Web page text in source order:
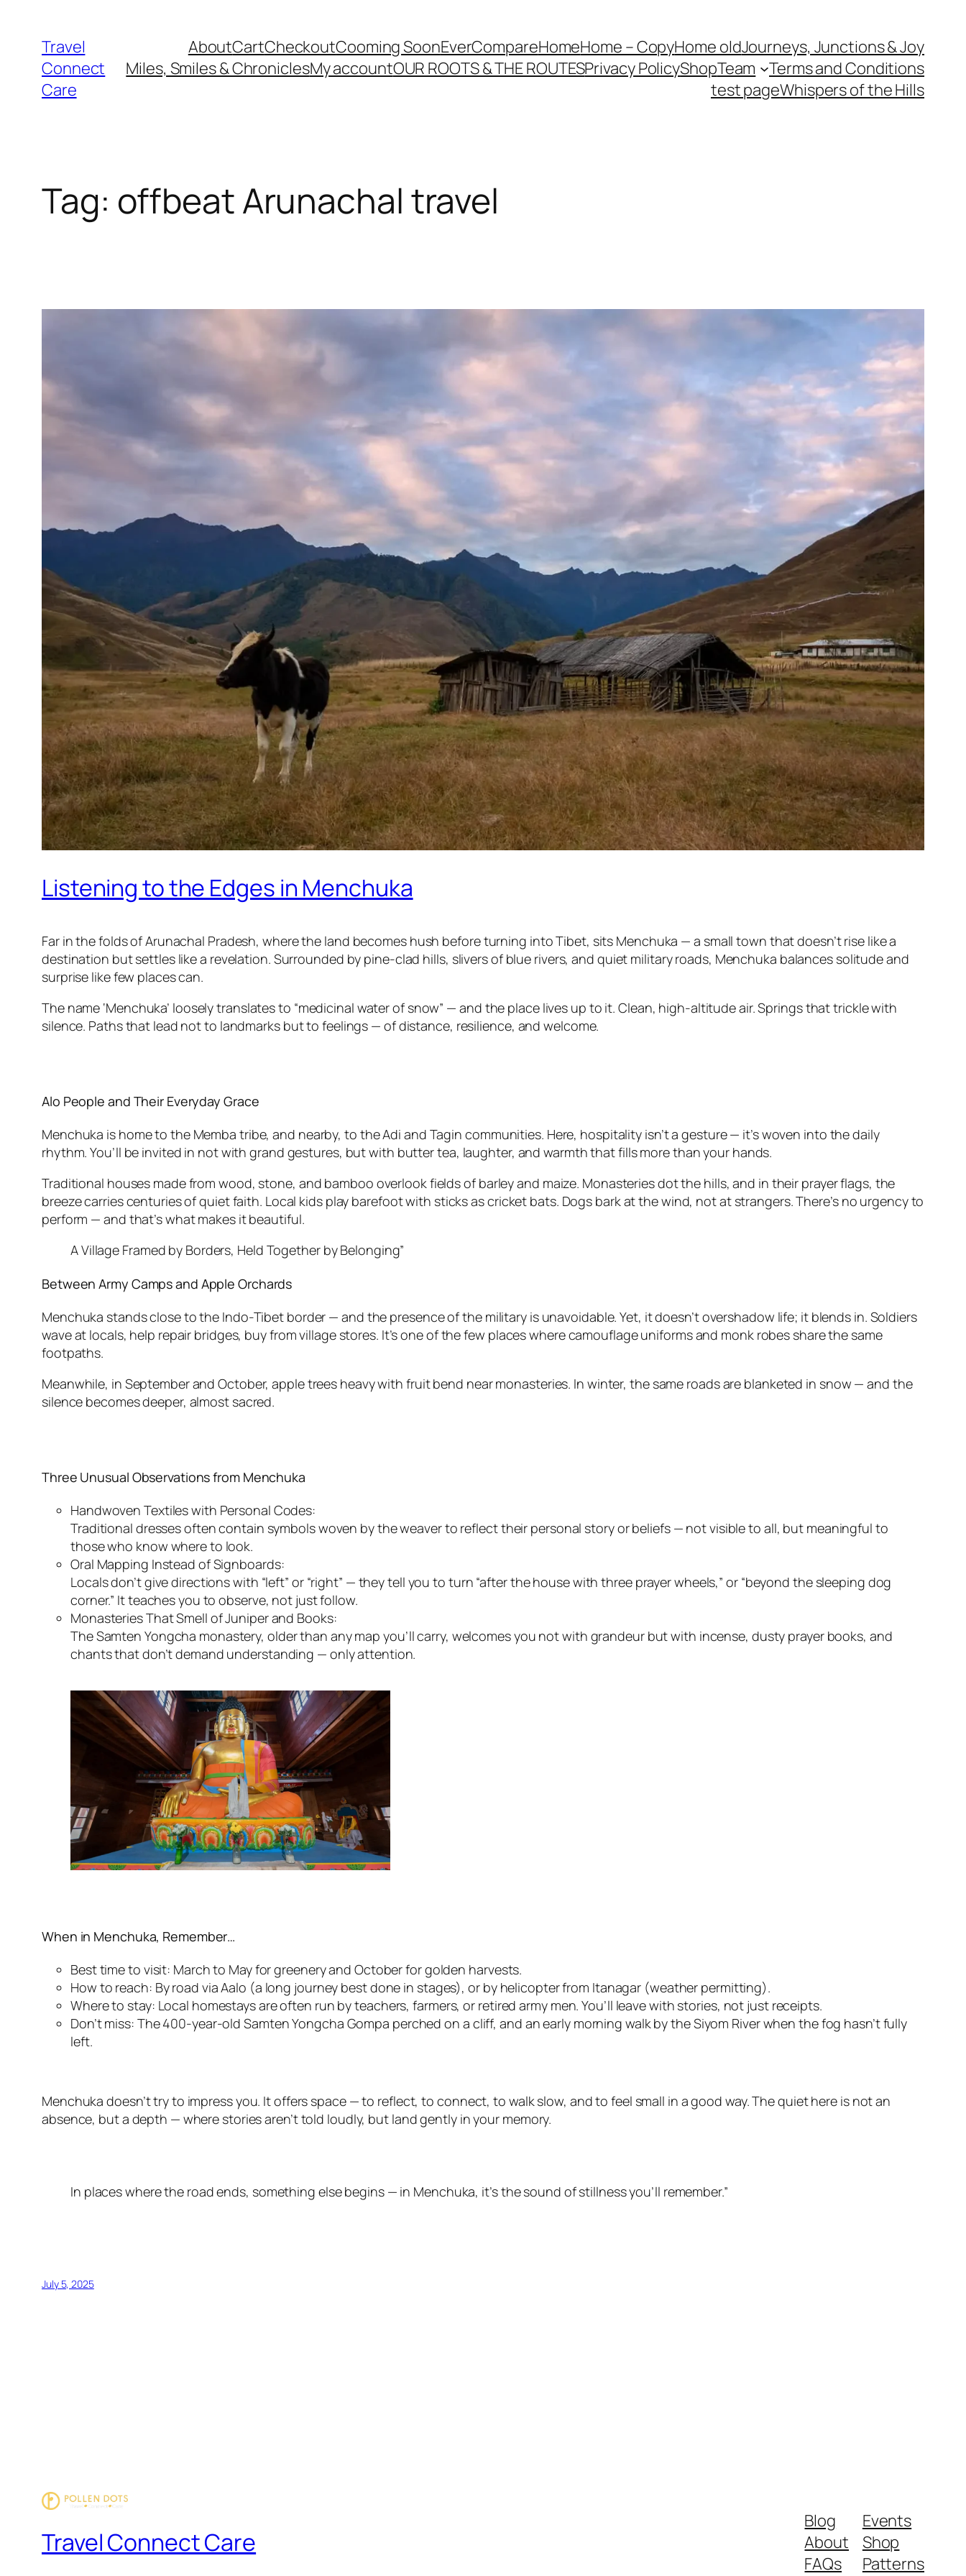
content
Travel
Connect
Care
AboutCartCheckoutCooming SoonEverCompareHomeHome – CopyHome oldJourneys, Junctions & Joy
Miles, Smiles & ChroniclesMy accountOUR ROOTS & THE ROUTESPrivacy PolicyShopTeam
Terms and Conditions
test pageWhispers of the Hills
Tag: offbeat Arunachal travel
Listening to the Edges in Menchuka
Far in the folds of Arunachal Pradesh, where the land becomes hush before turning into Tibet, sits Menchuka — a small town that doesn’t rise like a
destination but settles like a revelation. Surrounded by pine-clad hills, slivers of blue rivers, and quiet military roads, Menchuka balances solitude and
surprise like few places can.
The name ‘Menchuka’ loosely translates to “medicinal water of snow” — and the place lives up to it. Clean, high-altitude air. Springs that trickle with
silence. Paths that lead not to landmarks but to feelings — of distance, resilience, and welcome.
Alo People and Their Everyday Grace
Menchuka is home to the Memba tribe, and nearby, to the Adi and Tagin communities. Here, hospitality isn’t a gesture — it’s woven into the daily
rhythm. You’ll be invited in not with grand gestures, but with butter tea, laughter, and warmth that fills more than your hands.
Traditional houses made from wood, stone, and bamboo overlook fields of barley and maize. Monasteries dot the hills, and in their prayer flags, the
breeze carries centuries of quiet faith. Local kids play barefoot with sticks as cricket bats. Dogs bark at the wind, not at strangers. There’s no urgency to
perform — and that’s what makes it beautiful.
A Village Framed by Borders, Held Together by Belonging”
Between Army Camps and Apple Orchards
Menchuka stands close to the Indo-Tibet border — and the presence of the military is unavoidable. Yet, it doesn’t overshadow life; it blends in. Soldiers
wave at locals, help repair bridges, buy from village stores. It’s one of the few places where camouflage uniforms and monk robes share the same
footpaths.
Meanwhile, in September and October, apple trees heavy with fruit bend near monasteries. In winter, the same roads are blanketed in snow — and the
silence becomes deeper, almost sacred.
Three Unusual Observations from Menchuka
Handwoven Textiles with Personal Codes:
Traditional dresses often contain symbols woven by the weaver to reflect their personal story or beliefs — not visible to all, but meaningful to
those who know where to look.
Oral Mapping Instead of Signboards:
Locals don’t give directions with “left” or “right” — they tell you to turn “after the house with three prayer wheels,” or “beyond the sleeping dog
corner.” It teaches you to observe, not just follow.
Monasteries That Smell of Juniper and Books:
The Samten Yongcha monastery, older than any map you’ll carry, welcomes you not with grandeur but with incense, dusty prayer books, and
chants that don’t demand understanding — only attention.
When in Menchuka, Remember…
Best time to visit: March to May for greenery and October for golden harvests.
How to reach: By road via Aalo (a long journey best done in stages), or by helicopter from Itanagar (weather permitting).
Where to stay: Local homestays are often run by teachers, farmers, or retired army men. You’ll leave with stories, not just receipts.
Don’t miss: The 400-year-old Samten Yongcha Gompa perched on a cliff, and an early morning walk by the Siyom River when the fog hasn’t fully
left.
Menchuka doesn’t try to impress you. It offers space — to reflect, to connect, to walk slow, and to feel small in a good way. The quiet here is not an
absence, but a depth — where stories aren’t told loudly, but land gently in your memory.
In places where the road ends, something else begins — in Menchuka, it’s the sound of stillness you’ll remember.”
July 5, 2025
Travel Connect Care
Blog
About
FAQs
Events
Shop
Patterns